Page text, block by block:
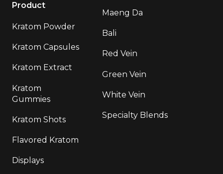
Product
Kratom Powder
Kratom Capsules
Kratom Extract
Kratom
Gummies
Kratom Shots
Flavored Kratom
Displays
Maeng Da
Bali
Red Vein
Green Vein
White Vein
Specialty Blends